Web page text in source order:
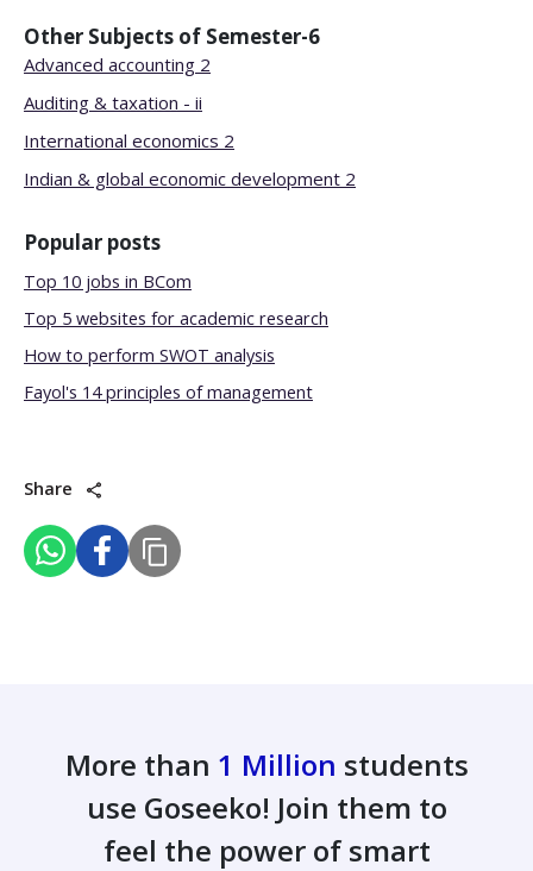
Other Subjects of Semester-6
Advanced accounting 2
Auditing & taxation - ii
International economics 2
Indian & global economic development 2
Popular posts
Top 10 jobs in BCom
Top 5 websites for academic research
How to perform SWOT analysis
Fayol's 14 principles of management
Share
More than 1 Million students
use Goseeko! Join them to
feel the power of smart